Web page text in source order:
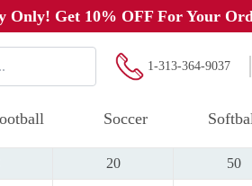
Only! Get 10% OFF For Your
1-313-364-9037
Soccer
20 50